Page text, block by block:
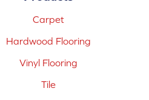
Carpet
Hardwood Flooring
Vinyl Flooring
Tile